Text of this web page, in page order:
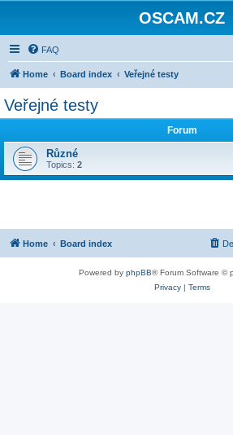
OSCAM.CZ
FAQ
Home Board index Veřejné testy
Veřejné testy
Forum
Různé
Topics: 2
Home Board index
Powered by phpBB® Forum Software ©
Privacy| Terms